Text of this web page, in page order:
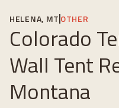
HELENA, MT OTHER
Colorado
Wall Tent
Montana